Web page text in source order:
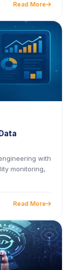
Read More icon
with
monitoring,
Read More icon